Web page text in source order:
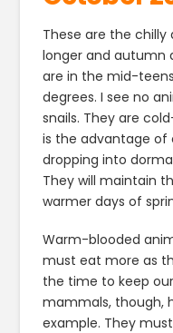
These are the chilly
longer and autumn
are in the mid-
degrees. I see no
snails. They are
is the advantage of
dropping into
They will maintain
warmer days of
Warm-blooded
must eat more as
the time to keep
mammals, though,
example. They